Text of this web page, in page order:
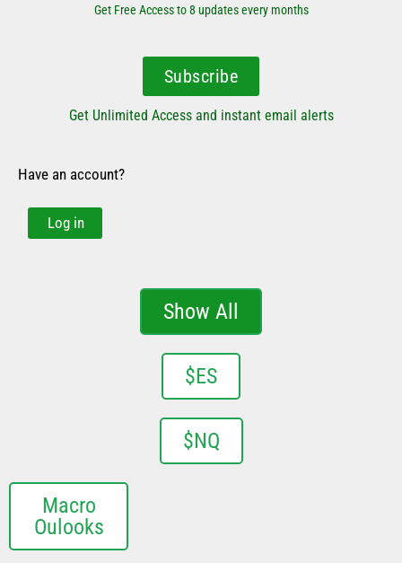
Get Free Access to 8 updates every months
Subscribe
Get Unlimited Access and instant email alerts
Have an account?
Log in
Show All
$ES
$NQ
Macro
Oulooks